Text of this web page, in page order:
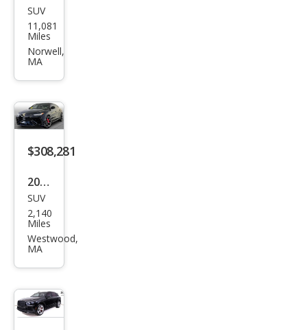
Rolls
-
Roy
nan
Bas
e
SUV
11,081
Miles
Norwell,
MA
$308,281
2024
Lam
bor
ghin
Perf
orm
SUV
2,140
Miles
Westwood,
MA